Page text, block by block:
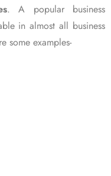
. A popular business
in almost all business
some examples-